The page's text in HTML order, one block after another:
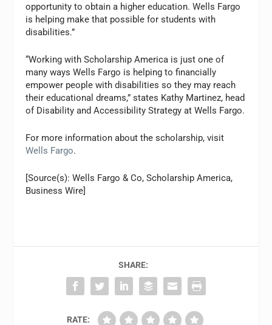
opportunity to obtain a higher education. Wells Fargo
is helping make that possible for students with
disabilities.”
“Working with Scholarship America is just one of
many ways Wells Fargo is helping to financially
empower people with disabilities so they may reach
their educational dreams,” states Kathy Martinez, head
of Disability and Accessibility Strategy at Wells Fargo.
For more information about the scholarship, visit
Wells Fargo.
[Source(s): Wells Fargo & Co, Scholarship America,
Business Wire]
SHARE:
RATE: